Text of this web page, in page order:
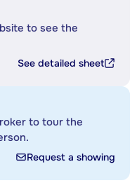
to see the
See detailed sheet
to tour the
Request a showing